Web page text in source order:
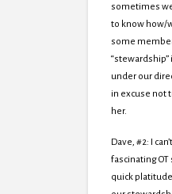
sometimes
to know how/
some
“stewardship”
under our
in excuse not
her.
Dave, #2: I
fascinating
quick